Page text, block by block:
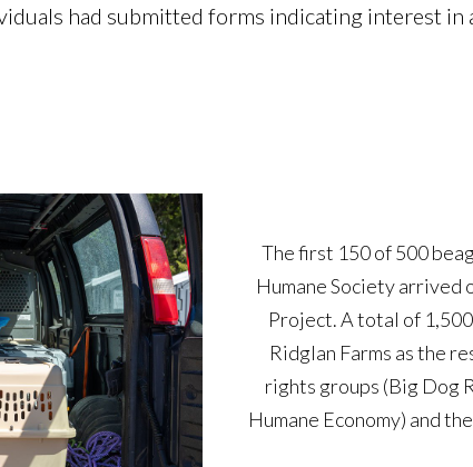
had submitted forms indicating interest
The first 150 of 500
Humane Society arrived
Project. A total of
Ridglan Farms as the
rights groups (Big Dog
Humane Economy) and
The Dane County
Beagle Freedom
receive medical care;
shelters. The DCHS